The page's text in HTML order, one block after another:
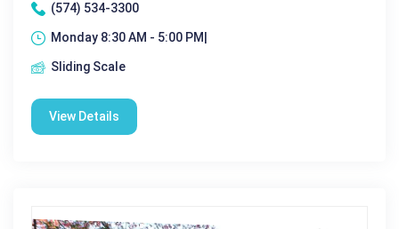
(574) 534-3300
Monday 8:30 AM - 5:00 PM|
Sliding Scale
View Details